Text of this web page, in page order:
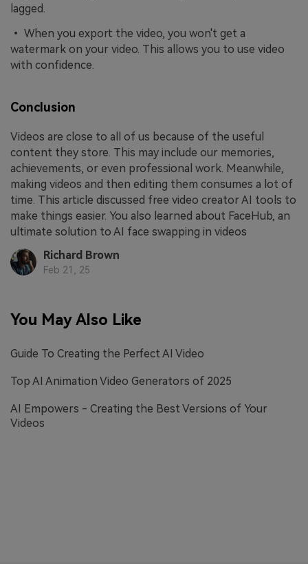
lagged.
• When you export the video, you won't get a
watermark on your video. This allows you to use video
with confidence.
Conclusion
Videos are close to all of us because of the useful
content they store. This may include our memories,
achievements, or even professional work. Meanwhile,
making videos and then editing them consumes a lot of
time. This article discussed free video creator AI tools to
make things easier. You also learned about FaceHub, an
ultimate solution to AI face swapping in videos
Richard Brown
Feb 21, 25
You May Also Like
Guide To Creating the Perfect AI Video
Top AI Animation Video Generators of 2025
AI Empowers - Creating the Best Versions of Your
Videos